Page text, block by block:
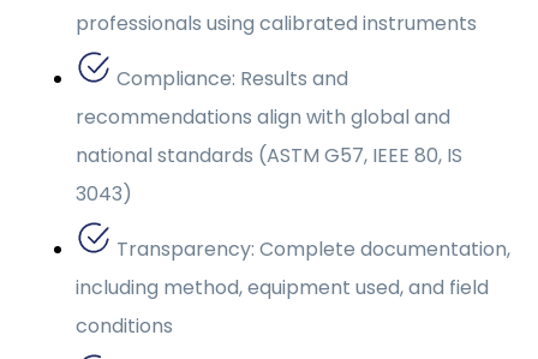
professionals using calibrated instruments
Compliance: Results and
recommendations align with global and
national standards (ASTM G57, IEEE 80, IS
3043)
Transparency: Complete documentation,
including method, equipment used, and field
conditions